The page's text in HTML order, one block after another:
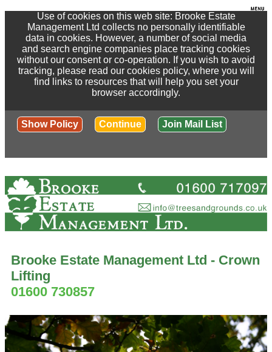
Use of cookies on this web site: Brooke Estate
Management Ltd collects no personally identifiable
data in cookies. However, a number of social media
and search engine companies place tracking cookies
without our consent or co-operation. If you wish to avoid
tracking, please read our cookies policy, where you will
find links to resources that will help you set your
browser accordingly.
Show Policy Continue Join Mail List
Brooke Estate Management Ltd - Crown
Lifting
01600 730857